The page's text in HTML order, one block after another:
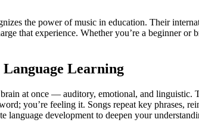
the power of music in education. Their
that experience. Whether you’re a beginner
Learning
at once — auditory, emotional, and linguistic.
you’re feeling it. Songs repeat key phrases,
language development to deepen your